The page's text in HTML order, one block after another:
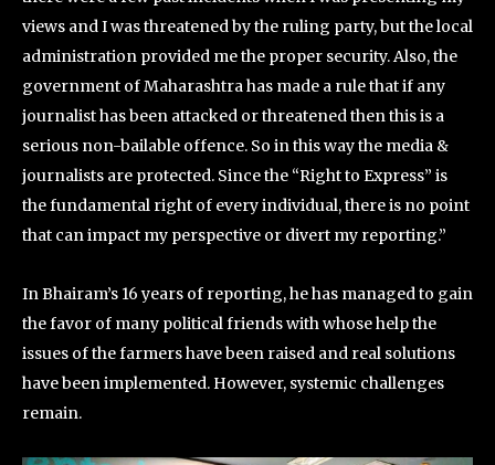
views and I was threatened by the ruling party, but the local
administration provided me the proper security. Also, the
government of Maharashtra has made a rule that if any
journalist has been attacked or threatened then this is a
serious non-bailable offence. So in this way the media &
journalists are protected. Since the “Right to Express” is
the fundamental right of every individual, there is no point
that can impact my perspective or divert my reporting.”
In Bhairam’s 16 years of reporting, he has managed to gain
the favor of many political friends with whose help the
issues of the farmers have been raised and real solutions
have been implemented. However, systemic challenges
remain.